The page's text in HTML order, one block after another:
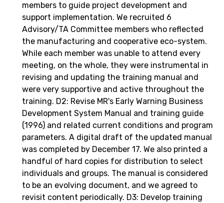
members to guide project development and
support implementation. We recruited 6
Advisory/TA Committee members who reflected
the manufacturing and cooperative eco-system.
While each member was unable to attend every
meeting, on the whole, they were instrumental in
revising and updating the training manual and
were very supportive and active throughout the
training. D2: Revise MR's Early Warning Business
Development System Manual and training guide
(1996) and related current conditions and program
parameters. A digital draft of the updated manual
was completed by December 17. We also printed a
handful of hard copies for distribution to select
individuals and groups. The manual is considered
to be an evolving document, and we agreed to
revisit content periodically. D3: Develop training